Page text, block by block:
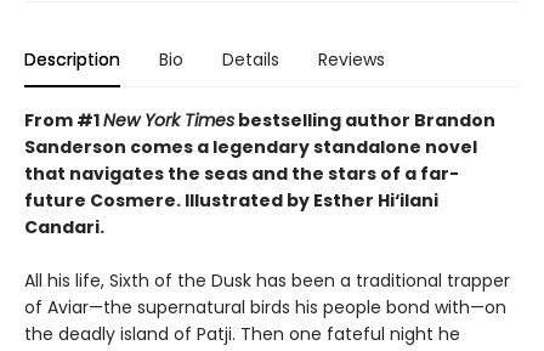
Description Bio Details Reviews
From #1New York Times bestselling author Brandon
Sanderson comes a legendary standalone novel
that navigates the seas and the stars of a far-
future Cosmere. Illustrated by Esther Hi‘ilani
Candari.
All his life, Sixth of the Dusk has been a traditional trapper
of Aviar—the supernatural birds his people bond with—on
the deadly island of Patji. Then one fateful night he